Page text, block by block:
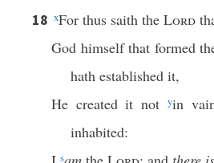
18 xFor thus saith the Lord
God himself that formed
hath established it,
He created it not yin
inhabited:
s